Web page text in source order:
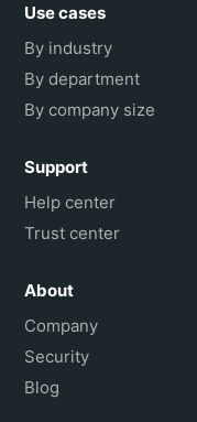
Use cases
By industry
By department
By company size
Support
Help center
Trust center
About
Company
Security
Blog